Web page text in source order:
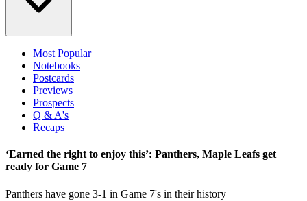
Most Popular
Notebooks
Postcards
Previews
Prospects
Q & A's
Recaps
‘Earned the right to enjoy this’: Panthers, Maple Leafs get
ready for Game 7
Panthers have gone 3-1 in Game 7's in their history